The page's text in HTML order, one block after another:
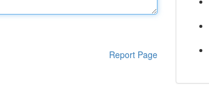
Report Page